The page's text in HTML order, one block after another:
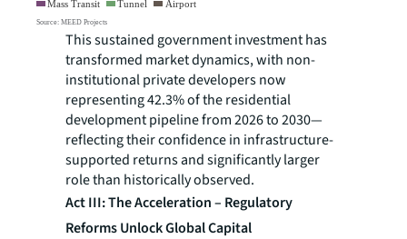
This sustained government investment has
transformed market dynamics, with non-
institutional private developers now
representing 42.3% of the residential
development pipeline from 2026 to 2030—
reflecting their confidence in infrastructure-
supported returns and significantly larger
role than historically observed.
Act III: The Acceleration – Regulatory
Reforms Unlock Global Capital